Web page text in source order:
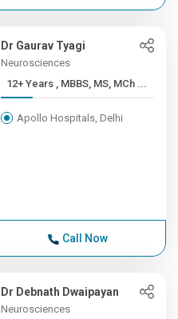
Dr Gaurav Tyagi
Neurosciences
12+ Years , MBBS, MS, MCh ...
Apollo Hospitals, Delhi
Call Now
Dr Debnath Dwaipayan
Neurosciences